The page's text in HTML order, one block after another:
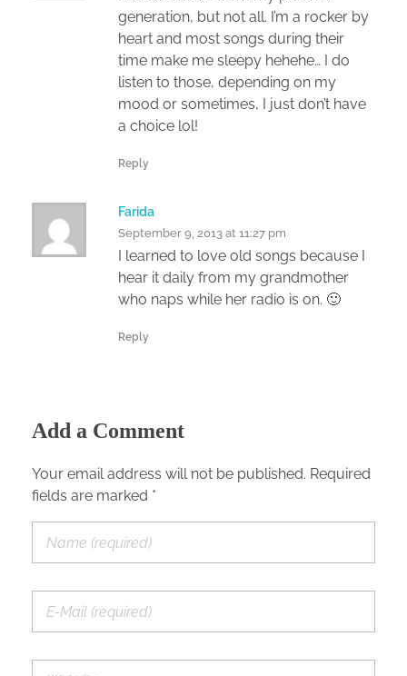
generation, but not all. I’m a rocker by
heart and most songs during their
time make me sleepy hehehe… I do
listen to those, depending on my
mood or sometimes, I just don’t have
a choice lol!
Reply
Farida
September 9, 2013 at 11:27 pm
I learned to love old songs because I
hear it daily from my grandmother
who naps while her radio is on. 🙂
Reply
Add a Comment
Your email address will not be published. Required
fields are marked *